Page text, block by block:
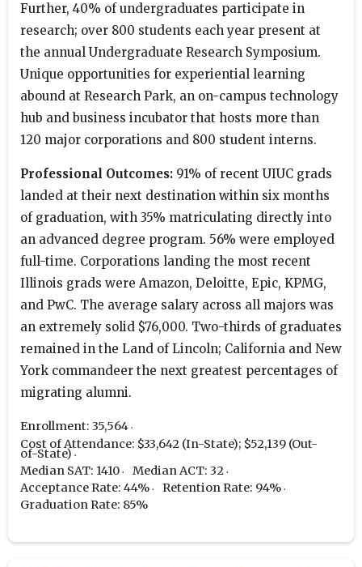
Further, 40% of undergraduates participate in
research; over 800 students each year present at
the annual Undergraduate Research Symposium.
Unique opportunities for experiential learning
abound at Research Park, an on-campus technology
hub and business incubator that hosts more than
120 major corporations and 800 student interns.
Professional Outcomes: 91% of recent UIUC grads
landed at their next destination within six months
of graduation, with 35% matriculating directly into
an advanced degree program. 56% were employed
full-time. Corporations landing the most recent
Illinois grads were Amazon, Deloitte, Epic, KPMG,
and PwC. The average salary across all majors was
an extremely solid $76,000. Two-thirds of graduates
remained in the Land of Lincoln; California and New
York commandeer the next greatest percentages of
migrating alumni.
Enrollment: 35,564
Cost of Attendance: $33,642 (In-State); $52,139 (Out-
of-State)
Median SAT: 1410
Median ACT: 32
Acceptance Rate: 44%
Retention Rate: 94%
Graduation Rate: 85%